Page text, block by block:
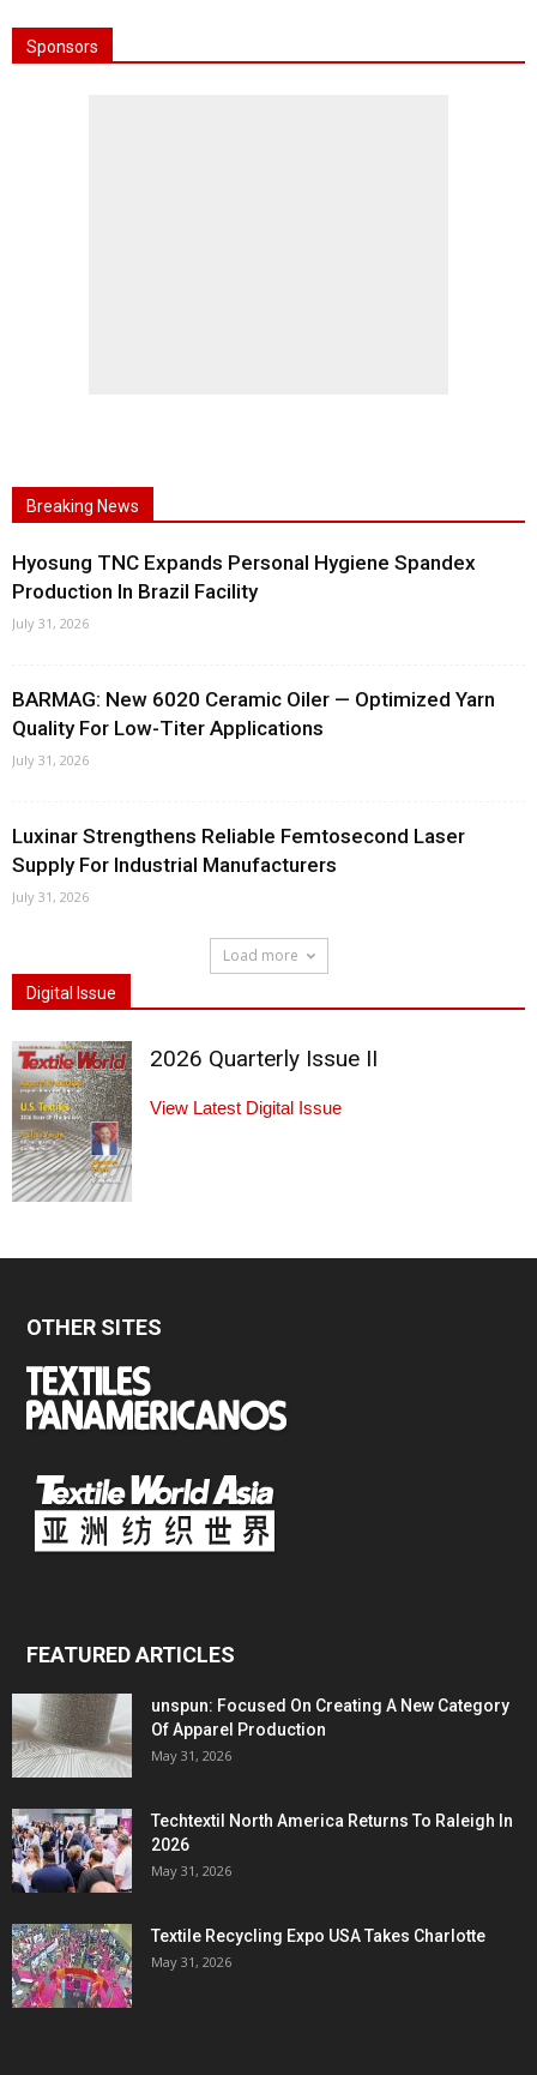
Sponsors
Breaking News
Hyosung TNC Expands Personal Hygiene Spandex
Production In Brazil Facility
July 31, 2026
BARMAG: New 6020 Ceramic Oiler — Optimized Yarn
Quality For Low-Titer Applications
July 31, 2026
Luxinar Strengthens Reliable Femtosecond Laser
Supply For Industrial Manufacturers
July 31, 2026
Load more
Digital Issue
2026 Quarterly Issue II
View Latest Digital Issue
OTHER SITES
FEATURED ARTICLES
unspun: Focused On Creating A New Category
Of Apparel Production
May 31, 2026
Techtextil North America Returns To Raleigh In
2026
May 31, 2026
Textile Recycling Expo USA Takes Charlotte
May 31, 2026